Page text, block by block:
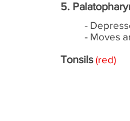
5.
-
- Moves
Tonsils (red)